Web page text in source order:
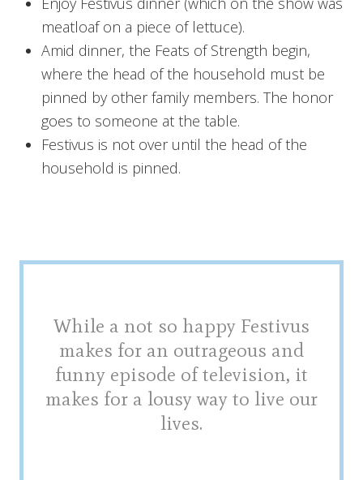
meatloaf on a piece of lettuce).
Amid dinner, the Feats of Strength begin,
where the head of the household must be
pinned by other family members. The honor
goes to someone at the table.
Festivus is not over until the head of the
household is pinned.
While a not so happy Festivus
makes for an outrageous and
funny episode of television, it
makes for a lousy way to live our
lives.